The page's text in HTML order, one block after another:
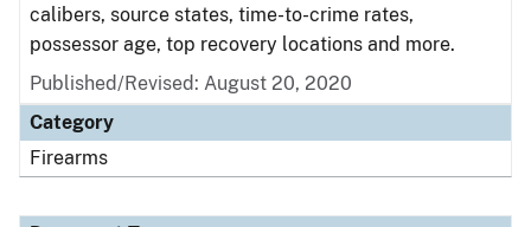
calibers, source states, time-to-crime rates,
possessor age, top recovery locations and more.
Published/Revised: August 20, 2020
Category
Firearms